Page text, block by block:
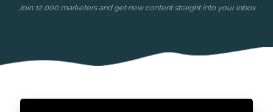
Join 12,000 marketers and get new content straight into your inbox